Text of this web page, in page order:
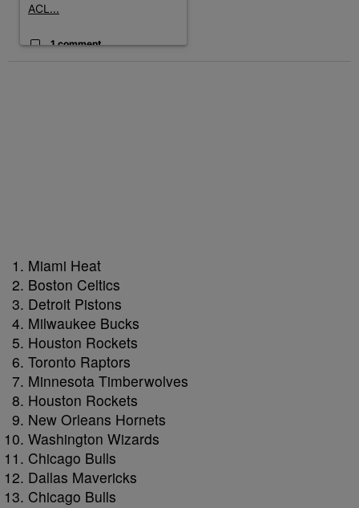
ACL...
1 comment
Miami Heat
Boston Celtics
Detroit Pistons
Milwaukee Bucks
Houston Rockets
Toronto Raptors
Minnesota Timberwolves
Houston Rockets
New Orleans Hornets
Washington Wizards
Chicago Bulls
Dallas Mavericks
Chicago Bulls